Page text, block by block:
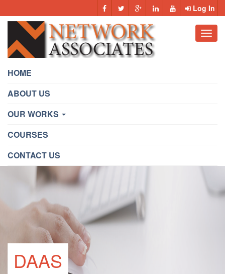
Log In
HOME
ABOUT US
OUR WORKS
COURSES
CONTACT US
DAAS